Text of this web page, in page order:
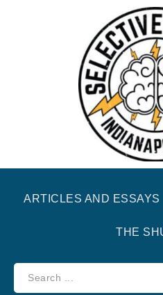
ARTICLES AND ESSAYS
THE